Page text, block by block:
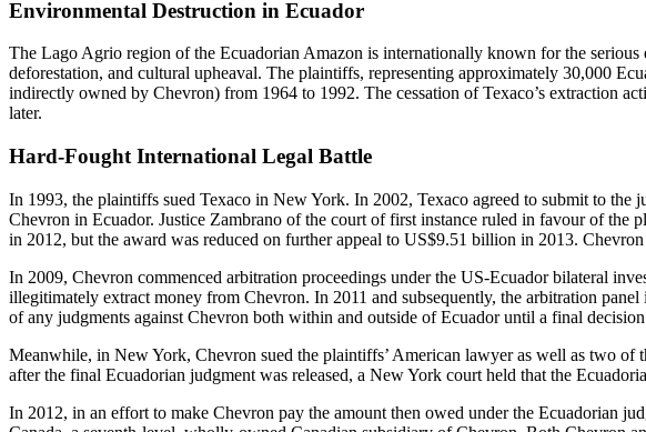
Environmental Destruction in Ecuador
The Lago Agrio region of the Ecuadorian Amazon is internationally known for the
deforestation, and cultural upheaval. The plaintiffs, representing approximately 30,000
indirectly owned by Chevron) from 1964 to 1992. The cessation of Texaco’s extraction
later.
Hard-Fought International Legal Battle
In 1993, the plaintiffs sued Texaco in New York. In 2002, Texaco agreed to submit to
Chevron in Ecuador. Justice Zambrano of the court of first instance ruled in favour of
in 2012, but the award was reduced on further appeal to US$9.51 billion in 2013.
In 2009, Chevron commenced arbitration proceedings under the US-Ecuador bilateral
illegitimately extract money from Chevron. In 2011 and subsequently, the arbitration
of any judgments against Chevron both within and outside of Ecuador until a final
Meanwhile, in New York, Chevron sued the plaintiffs’ American lawyer as well as two
after the final Ecuadorian judgment was released, a New York court held that the
In 2012, in an effort to make Chevron pay the amount then owed under the Ecuadorian